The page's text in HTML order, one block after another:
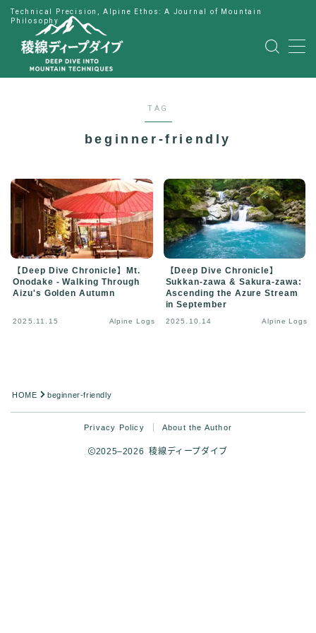
Technical Precision, Alpine Ethos: A Journal of Mountain
Philosophy
MENU
Japanese
TAG
beginner-friendly
【Deep Dive Chronicle】Mt.
Onodake - Walking Through
Aizu's Golden Autumn
2025.11.15 Alpine Logs
【Deep Dive Chronicle】
Sukkan-zawa & Sakura-zawa:
Ascending the Azure Stream
in September
2025.10.14 Alpine Logs
HOME beginner-friendly
Privacy Policy About the Author
2025–2026 稜線ディープダイブ